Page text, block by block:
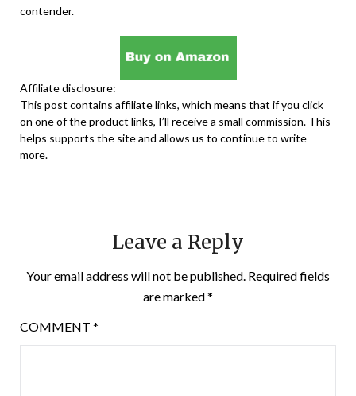
contender.
Affiliate disclosure:
This post contains affiliate links, which means that if you click
on one of the product links, I’ll receive a small commission. This
helps supports the site and allows us to continue to write
more.
Leave a Reply
Your email address will not be published. Required fields
are marked*
COMMENT *